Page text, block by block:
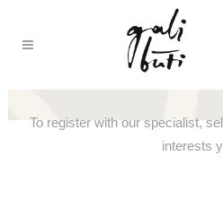
Registration
To register with our specialist,
interests